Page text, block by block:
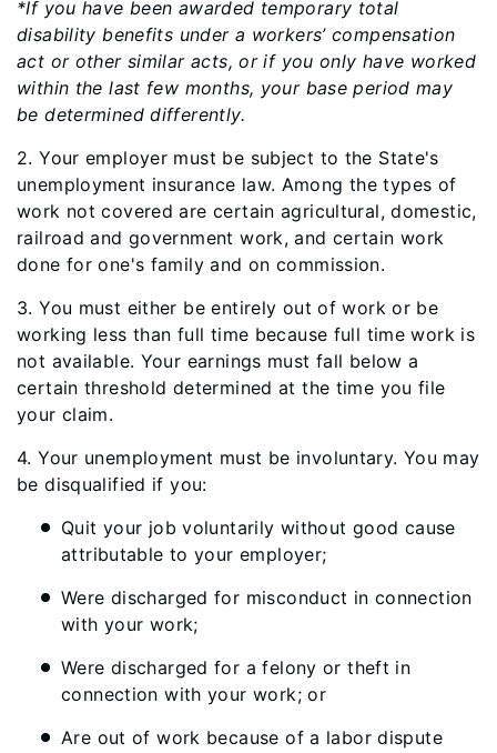
*If you have been awarded temporary total
disability benefits under a workers’ compensation
act or other similar acts, or if you only have worked
within the last few months, your base period may
be determined differently.
2. Your employer must be subject to the State's
unemployment insurance law. Among the types of
work not covered are certain agricultural, domestic,
railroad and government work, and certain work
done for one's family and on commission.
3. You must either be entirely out of work or be
working less than full time because full time work is
not available. Your earnings must fall below a
certain threshold determined at the time you file
your claim.
4. Your unemployment must be involuntary. You may
be disqualified if you:
Quit your job voluntarily without good cause
attributable to your employer;
Were discharged for misconduct in connection
with your work;
Were discharged for a felony or theft in
connection with your work; or
Are out of work because of a labor dispute